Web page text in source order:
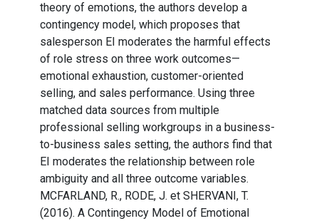
theory of emotions, the authors develop a
contingency model, which proposes that
salesperson EI moderates the harmful effects
of role stress on three work outcomes—
emotional exhaustion, customer-oriented
selling, and sales performance. Using three
matched data sources from multiple
professional selling workgroups in a business-
to-business sales setting, the authors find that
EI moderates the relationship between role
ambiguity and all three outcome variables.
MCFARLAND, R., RODE, J. et SHERVANI, T.
(2016). A Contingency Model of Emotional